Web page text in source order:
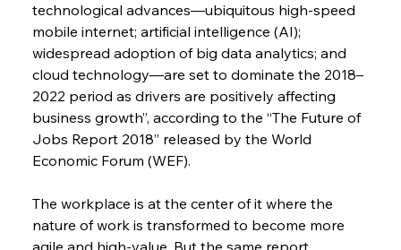
technological advances—ubiquitous high-speed
mobile internet; artificial intelligence (AI);
widespread adoption of big data analytics; and
cloud technology—are set to dominate the 2018–
2022 period as drivers are positively affecting
business growth”, according to the “The Future of
Jobs Report 2018” released by the World
Economic Forum (WEF).
The workplace is at the center of it where the
nature of work is transformed to become more